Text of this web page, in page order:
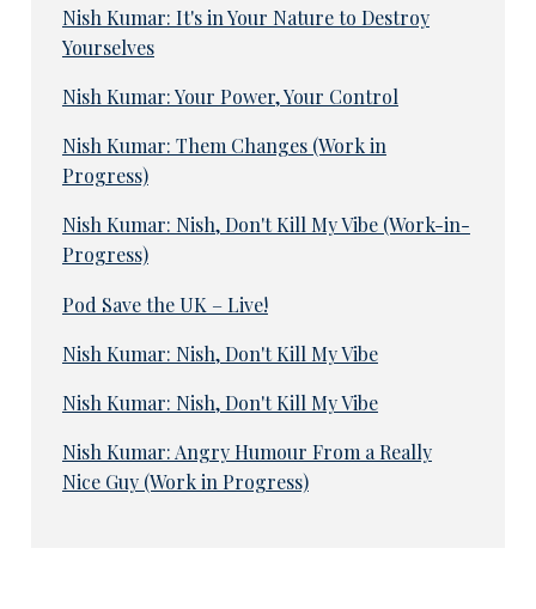
Nish Kumar: It's in Your Nature to Destroy
Yourselves
Nish Kumar: Your Power, Your Control
Nish Kumar: Them Changes (Work in
Progress)
Nish Kumar: Nish, Don't Kill My Vibe (Work-in-
Progress)
Pod Save the UK – Live!
Nish Kumar: Nish, Don't Kill My Vibe
Nish Kumar: Nish, Don't Kill My Vibe
Nish Kumar: Angry Humour From a Really
Nice Guy (Work in Progress)